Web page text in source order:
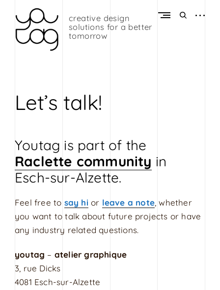
content
Y
o
g
G
p
h
i
D
e
s
g
n
creative design
solutions for a better
tomorrow
openopen
Let’s talk!
Youtag is part of the
Raclette community in
Esch-sur-Alzette.
Feel free to say hi or leave a note, whether
you want to talk about future projects or have
any industry related questions.
youtag – atelier graphique
3, rue Dicks
4081 Esch-sur-Alzette